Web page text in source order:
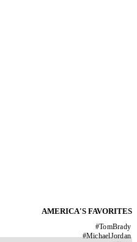
AMERICA'S FAVORITES
#TomBrady
#MichaelJordan